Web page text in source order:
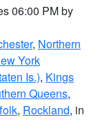
06:00 PM by
, Northern
York
Is.), Kings
Queens,
, Rockland, in